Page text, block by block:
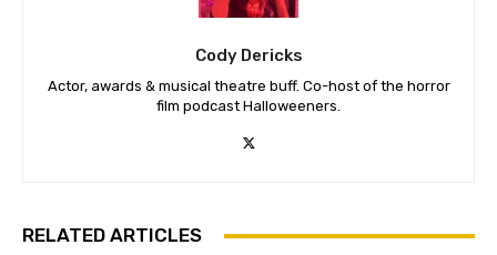
Cody Dericks
Actor, awards & musical theatre buff. Co-host of the horror
film podcast Halloweeners.
RELATED ARTICLES